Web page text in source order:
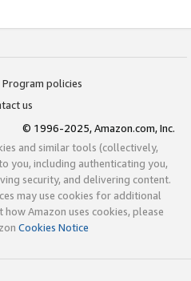
Program policies
us
© 1996-2025, Amazon.com, Inc.
and similar tools (collectively,
you, including authenticating you,
security, and delivering content.
may use cookies for additional
Amazon uses cookies, please
Cookies Notice